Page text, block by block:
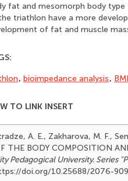
fat and mesomorph body
triathlon have a more
of fat and muscle
, bioimpedance analysis, BMI
TO LINK INSERT
A. E., Zakharova, M. F.,
THE BODY COMPOSITION
Pedagogical University. Series
doi.org/10.25688/2076-